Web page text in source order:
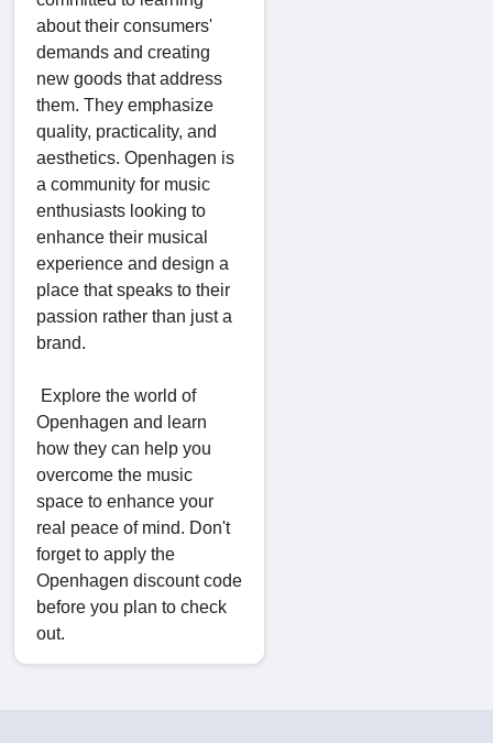
about their consumers'
demands and creating
new goods that address
them. They emphasize
quality, practicality, and
aesthetics. Openhagen is
a community for music
enthusiasts looking to
enhance their musical
experience and design a
place that speaks to their
passion rather than just a
brand.
Explore the world of
Openhagen and learn
how they can help you
overcome the music
space to enhance your
real peace of mind. Don't
forget to apply the
Openhagen discount code
before you plan to check
out.